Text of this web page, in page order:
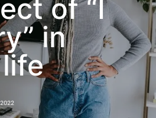
of “I
in